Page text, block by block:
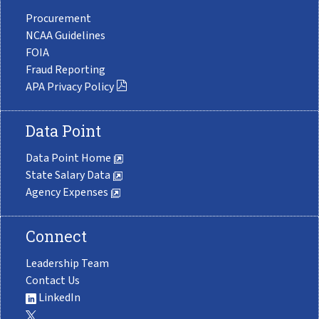
Procurement
NCAA Guidelines
FOIA
Fraud Reporting
APA Privacy Policy
Data Point
Data Point Home
State Salary Data
Agency Expenses
Connect
Leadership Team
Contact Us
LinkedIn